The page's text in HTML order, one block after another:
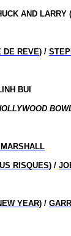
AND LARRY
DE REVE) /
BUI
RISQUES) /
YEAR) /